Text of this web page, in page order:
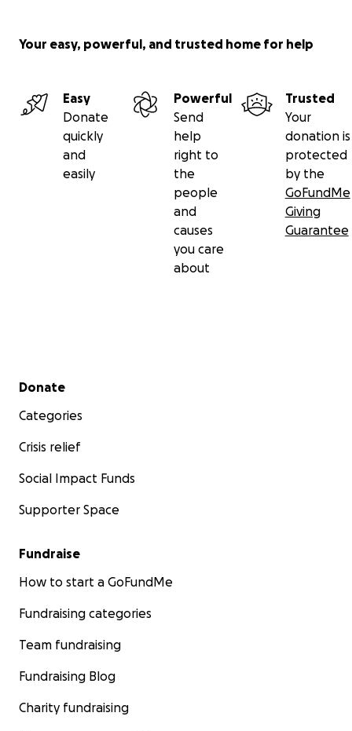
Your easy, powerful, and trusted home for help
Easy
Donate
quickly
and
easily
Powerful
Send
help
right to
the
people
and
causes
you care
about
Trusted
Your
donation is
protected
by the
GoFundMe
Giving
Guarantee
Secondary menu
Donate
Categories
Crisis relief
Social Impact Funds
Supporter Space
Fundraise
How to start a GoFundMe
Fundraising categories
Team fundraising
Fundraising Blog
Charity fundraising